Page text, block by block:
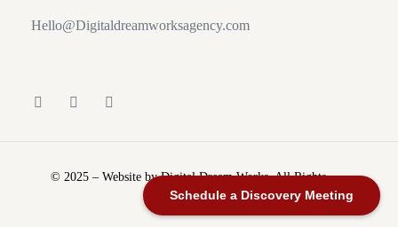
Schedule a Discovery Meeting
Hello@Digitaldreamworksagency.com
© 2025 – Website by Digital Dream Works. All Rights
Reserved.